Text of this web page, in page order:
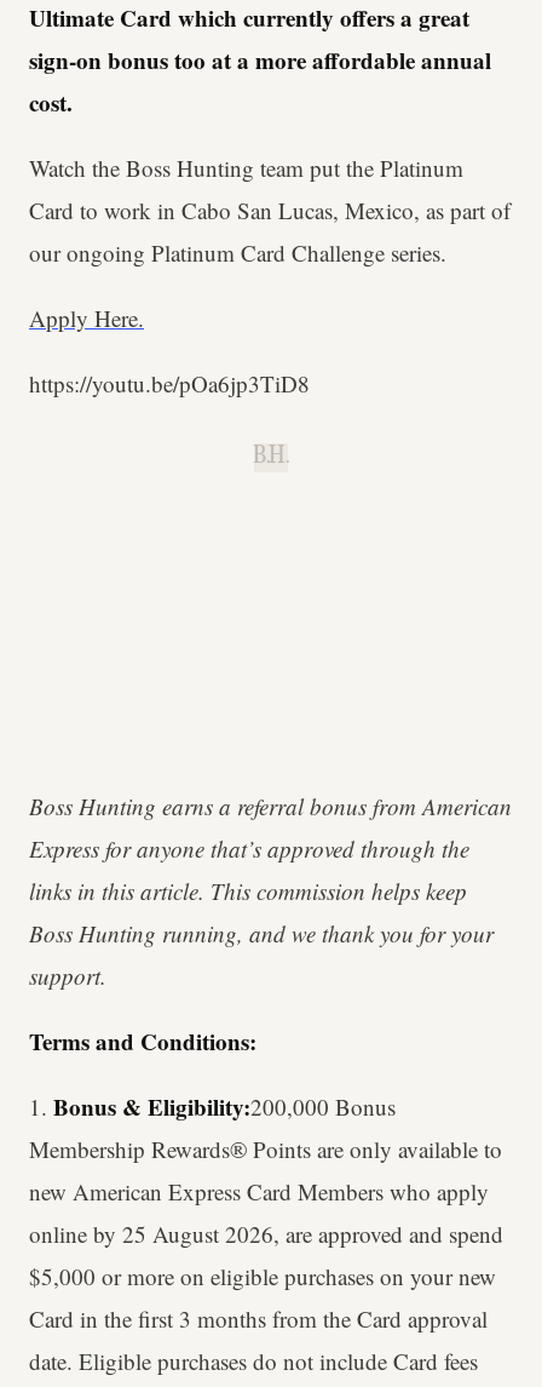
Ultimate Card which currently offers a great
sign-on bonus too at a more affordable annual
cost.
Watch the Boss Hunting team put the Platinum
Card to work in Cabo San Lucas, Mexico, as part of
our ongoing Platinum Card Challenge series.
Apply Here.
https://youtu.be/pOa6jp3TiD8
B.H.
Boss Hunting earns a referral bonus from American
Express for anyone that’s approved through the
links in this article. This commission helps keep
Boss Hunting running, and we thank you for your
support.
Terms and Conditions:
1. Bonus & Eligibility:200,000 Bonus
Membership Rewards® Points are only available to
new American Express Card Members who apply
online by 25 August 2026, are approved and spend
$5,000 or more on eligible purchases on your new
Card in the first 3 months from the Card approval
date. Eligible purchases do not include Card fees